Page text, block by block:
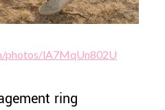
photos/lA7MqUn802U
ring